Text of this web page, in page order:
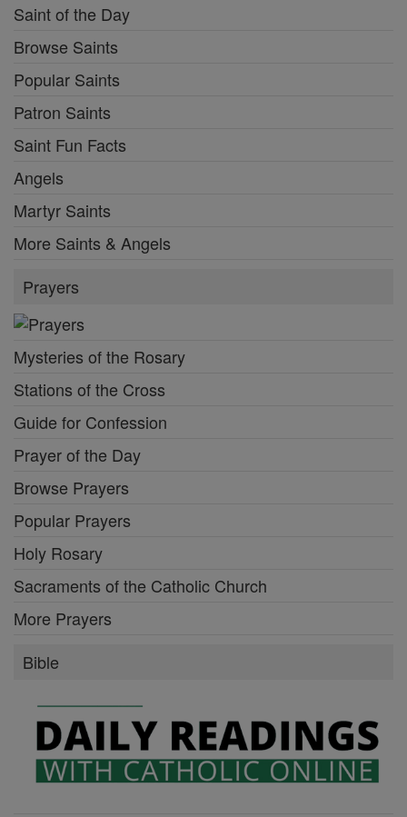
Saint of the Day
Browse Saints
Popular Saints
Patron Saints
Saint Fun Facts
Angels
Martyr Saints
More Saints & Angels
Prayers
Mysteries of the Rosary
Stations of the Cross
Guide for Confession
Prayer of the Day
Browse Prayers
Popular Prayers
Holy Rosary
Sacraments of the Catholic Church
More Prayers
Bible